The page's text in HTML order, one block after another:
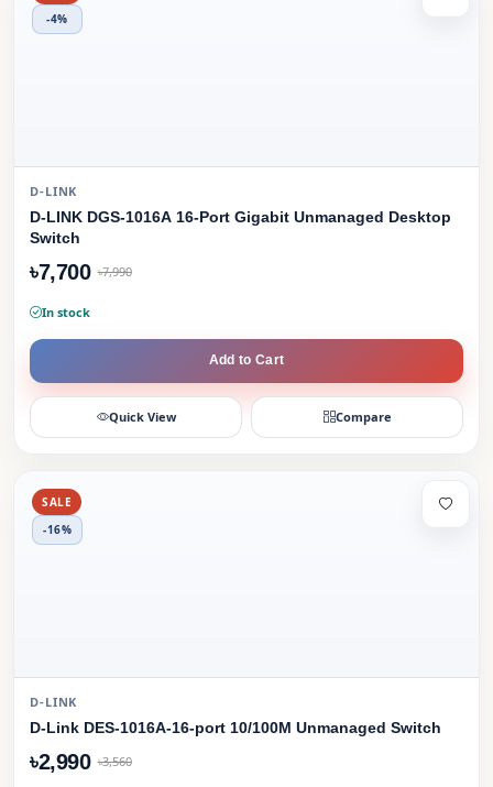
-4%
D-LINK
D-LINK DGS-1016A 16-Port Gigabit Unmanaged Desktop
Switch
৳7,700 ৳7,990
In stock
Add to Cart
Quick View Compare
SALE
-16%
D-LINK
D-Link DES-1016A-16-port 10/100M Unmanaged Switch
৳2,990 ৳3,560